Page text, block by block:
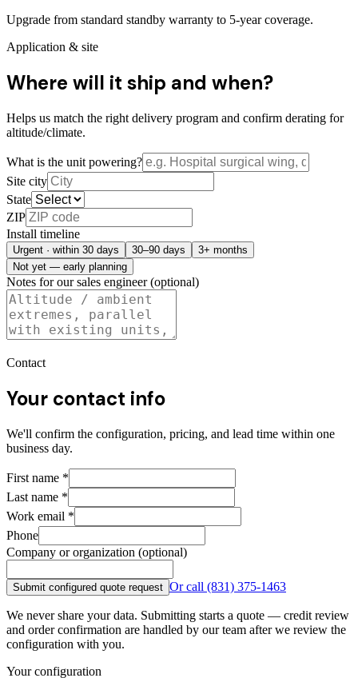
Upgrade from standard standby warranty to 5-year coverage.
Application & site
Where will it ship and when?
Helps us match the right delivery program and confirm derating for
altitude/climate.
What is the unit powering?
Site city
State
ZIP
Install timeline
Urgent · within 30 days 30–90 days
3+ months
Not yet — early planning
Notes for our sales engineer (optional)
Contact
Your contact info
We'll confirm the configuration, pricing, and lead time within one
business day.
First name *
Last name *
Work email *
Phone
Company or organization (optional)
Submit configured quote request Or call (831) 375-1463
We never share your data. Submitting starts a quote — credit review
and order confirmation are handled by our team after we review the
configuration with you.
Your configuration